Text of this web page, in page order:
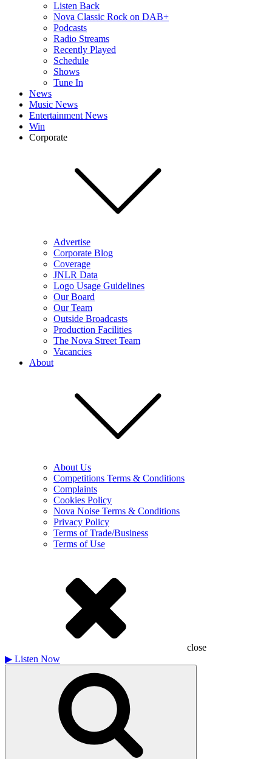
Listen Back
Nova Classic Rock on DAB+
Podcasts
Radio Streams
Recently Played
Schedule
Shows
Tune In
News
Music News
Entertainment News
Win
Corporate
Advertise
Corporate Blog
Coverage
JNLR Data
Logo Usage Guidelines
Our Board
Our Team
Outside Broadcasts
Production Facilities
The Nova Street Team
Vacancies
About
About Us
Competitions Terms & Conditions
Complaints
Cookies Policy
Nova Noise Terms & Conditions
Privacy Policy
Terms of Trade/Business
Terms of Use
close
▶ Listen Now